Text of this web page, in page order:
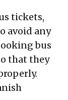
tickets,
avoid any
bus
that they